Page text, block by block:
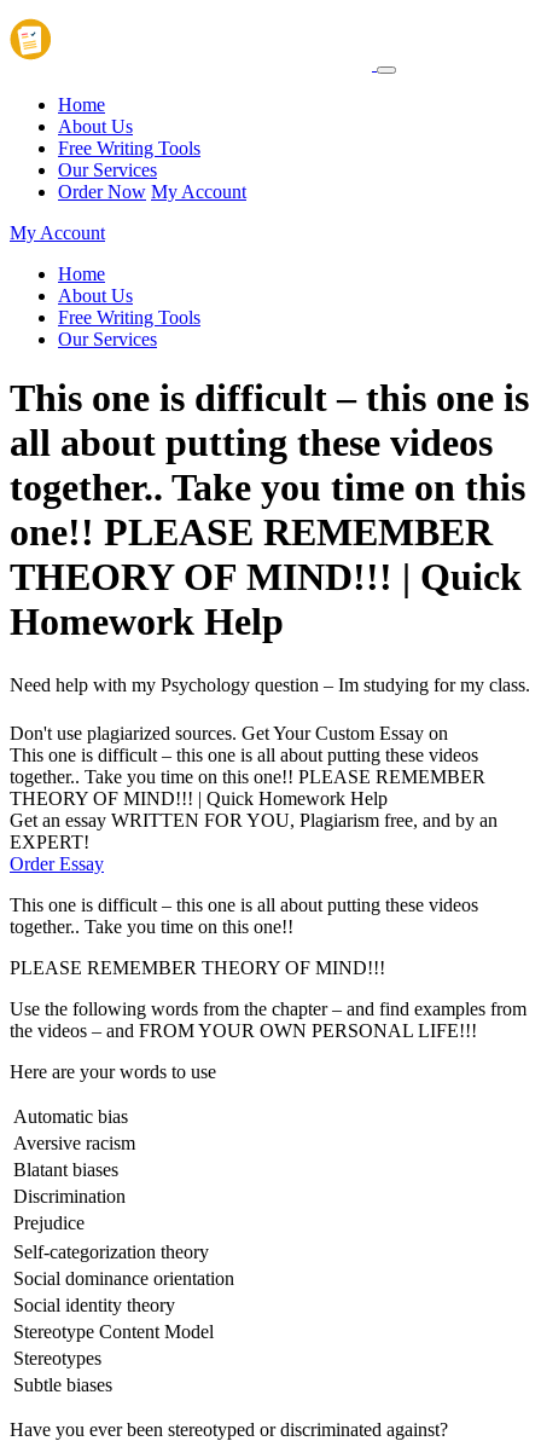
Home
About Us
Free Writing Tools
Our Services
Order Now My Account
My Account
Home
About Us
Free Writing Tools
Our Services
This one is difficult – this one is
all about putting these videos
together.. Take you time on this
one!! PLEASE REMEMBER
THEORY OF MIND!!! | Quick
Homework Help
Need help with my Psychology question – Im studying for my class.
Don't use plagiarized sources. Get Your Custom Essay on
This one is difficult – this one is all about putting these videos
together.. Take you time on this one!! PLEASE REMEMBER
THEORY OF MIND!!! | Quick Homework Help
Get an essay WRITTEN FOR YOU, Plagiarism free, and by an
EXPERT!
Order Essay
This one is difficult – this one is all about putting these videos
together.. Take you time on this one!!
PLEASE REMEMBER THEORY OF MIND!!!
Use the following words from the chapter – and find examples from
the videos – and FROM YOUR OWN PERSONAL LIFE!!!
Here are your words to use
Automatic bias
Aversive racism
Blatant biases
Discrimination
Prejudice
Self-categorization theory
Social dominance orientation
Social identity theory
Stereotype Content Model
Stereotypes
Subtle biases
Have you ever been stereotyped or discriminated against?